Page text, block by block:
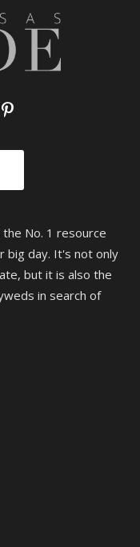
the No. 1 resource
big day. It's not only
but it is also the
in search of